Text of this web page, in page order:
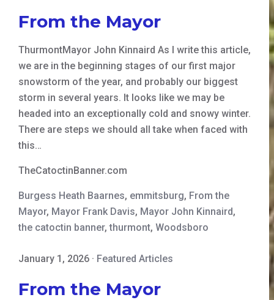
From the Mayor
ThurmontMayor John Kinnaird As I write this article,
we are in the beginning stages of our first major
snowstorm of the year, and probably our biggest
storm in several years. It looks like we may be
headed into an exceptionally cold and snowy winter.
There are steps we should all take when faced with
this…
TheCatoctinBanner.com
Burgess Heath Baarnes, emmitsburg, From the
Mayor, Mayor Frank Davis, Mayor John Kinnaird,
the catoctin banner,thurmont, Woodsboro
January 1, 2026 · Featured Articles
From the Mayor